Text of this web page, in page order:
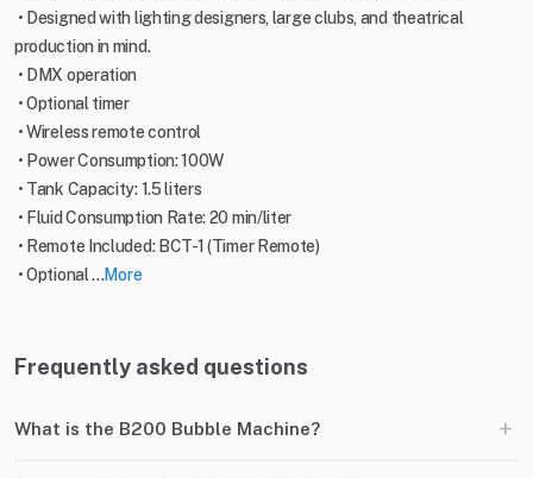
• Designed with lighting designers, large clubs, and theatrical
production in mind.
• DMX operation
• Optional timer
• Wireless remote control
• Power Consumption: 100W
• Tank Capacity: 1.5 liters
• Fluid Consumption Rate: 20 min/liter
• Remote Included: BCT-1 (Timer Remote)
• Optional ...More
Frequently asked questions
What is the B200 Bubble Machine? +